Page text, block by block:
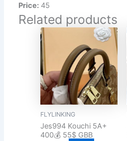
Price: 45
Related products
FLYLINKING
Jes994 Kouchi 5A+
400💰 55$ GBB